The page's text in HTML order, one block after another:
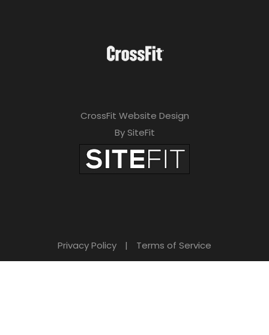
CrossFit Website Design
By SiteFit
Privacy Policy | Terms of Service